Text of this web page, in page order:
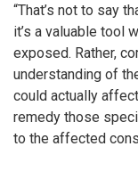
“That’s not to say
it’s a valuable tool
exposed. Rather,
understanding of
could actually
remedy those
to the affected